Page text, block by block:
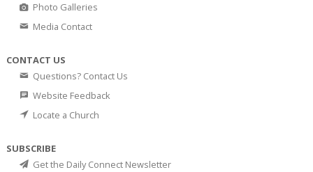
Photo Galleries
Media Contact
CONTACT US
Questions? Contact Us
Website Feedback
Locate a Church
SUBSCRIBE
Get the Daily Connect Newsletter